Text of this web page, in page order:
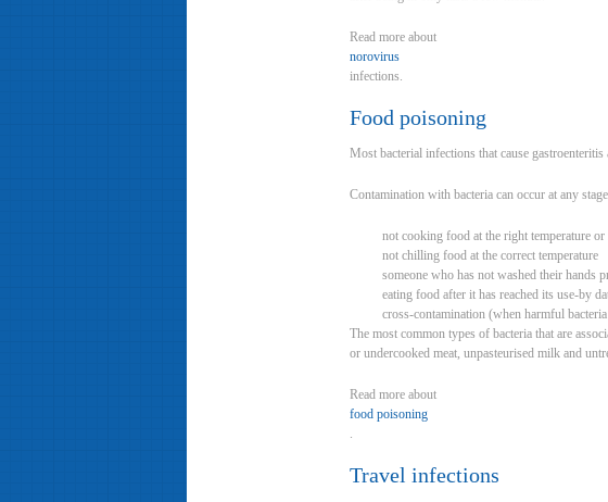
Read more about
norovirus
infections.
Food poisoning
Most bacterial infections that cause
Contamination with bacteria can occur at any
not cooking food at the right temperature
not chilling food at the correct temperature
someone who has not washed their hands
eating food after it has reached its use-by
cross-contamination (when harmful
The most common types of bacteria that are
or undercooked meat, unpasteurised milk and
Read more about
food poisoning
.
Travel infections